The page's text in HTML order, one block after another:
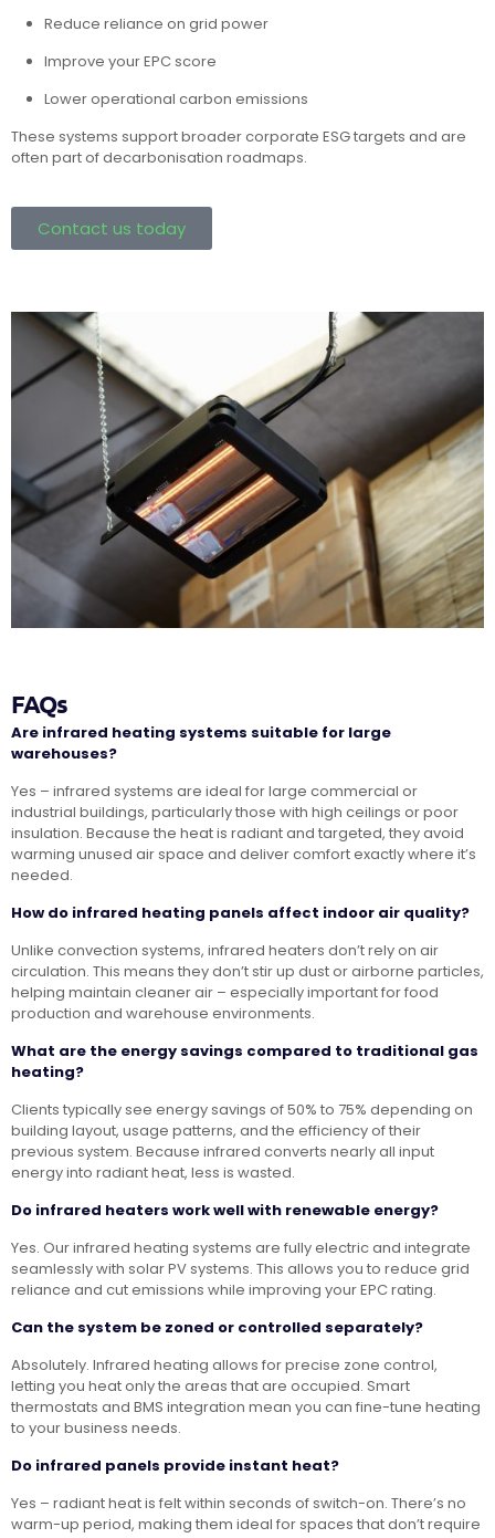
Reduce reliance on grid power
Improve your EPC score
Lower operational carbon emissions
These systems support broader corporate ESG targets and are
often part of decarbonisation roadmaps.
Contact us today
FAQs
Are infrared heating systems suitable for large
warehouses?
Yes – infrared systems are ideal for large commercial or
industrial buildings, particularly those with high ceilings or poor
insulation. Because the heat is radiant and targeted, they avoid
warming unused air space and deliver comfort exactly where it’s
needed.
How do infrared heating panels affect indoor air quality?
Unlike convection systems, infrared heaters don’t rely on air
circulation. This means they don’t stir up dust or airborne particles,
helping maintain cleaner air – especially important for food
production and warehouse environments.
What are the energy savings compared to traditional gas
heating?
Clients typically see energy savings of 50% to 75% depending on
building layout, usage patterns, and the efficiency of their
previous system. Because infrared converts nearly all input
energy into radiant heat, less is wasted.
Do infrared heaters work well with renewable energy?
Yes. Our infrared heating systems are fully electric and integrate
seamlessly with solar PV systems. This allows you to reduce grid
reliance and cut emissions while improving your EPC rating.
Can the system be zoned or controlled separately?
Absolutely. Infrared heating allows for precise zone control,
letting you heat only the areas that are occupied. Smart
thermostats and BMS integration mean you can fine-tune heating
to your business needs.
Do infrared panels provide instant heat?
Yes – radiant heat is felt within seconds of switch-on. There’s no
warm-up period, making them ideal for spaces that don’t require